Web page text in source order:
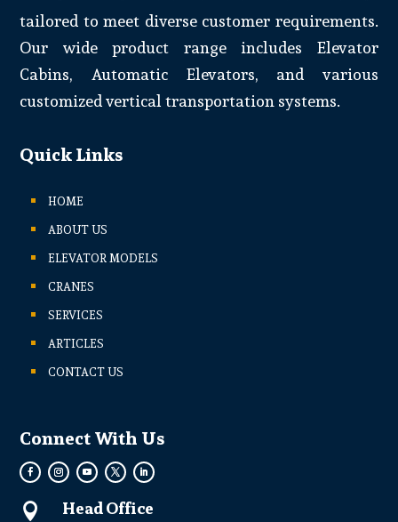
tailored to meet diverse customer requirements.
Our wide product range includes Elevator
Cabins, Automatic Elevators, and various
customized vertical transportation systems.
Quick Links
HOME
ABOUT US
ELEVATOR MODELS
CRANES
SERVICES
ARTICLES
CONTACT US
Connect With Us
 Head Office